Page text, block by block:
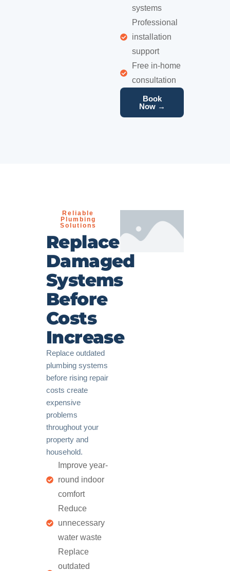
systems
Professional
installation
support
Free in-home
consultation
Book
Now →
Reliable
Plumbing
Solutions
Replace
Damaged
Systems
Before
Costs
Increase
Replace outdated
plumbing systems
before rising repair
costs create
expensive
problems
throughout your
property and
household.
Improve year-
round indoor
comfort
Reduce
unnecessary
water waste
Replace
outdated